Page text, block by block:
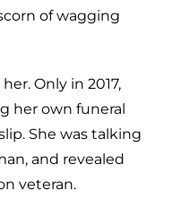
of wagging
Only in 2017,
her own funeral
She was talking
and revealed
veteran.